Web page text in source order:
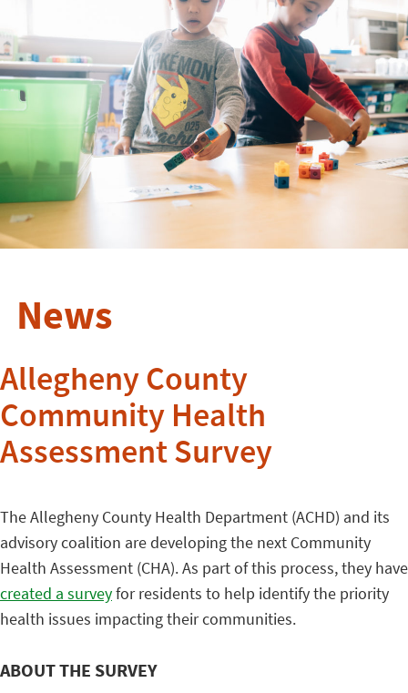
News
Allegheny County
Community Health
Assessment Survey
The Allegheny County Health Department (ACHD) and its
advisory coalition are developing the next Community
Health Assessment (CHA). As part of this process, they have
created a surveyfor residents to help identify the priority
health issues impacting their communities.
ABOUT THE SURVEY